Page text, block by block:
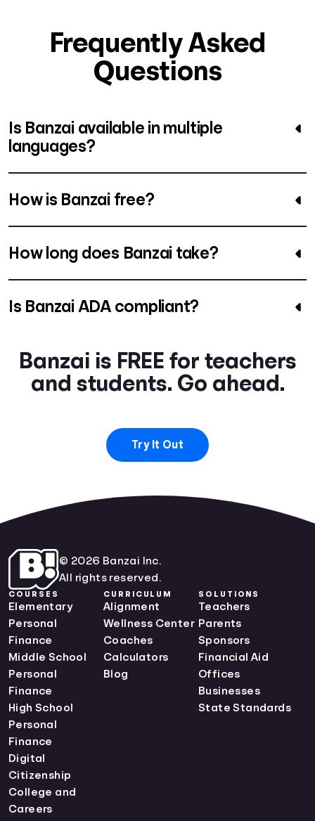
Frequently Asked
Questions
Is Banzai available in multiple
languages?
How is Banzai free?
How long does Banzai take?
Is Banzai ADA compliant?
Banzai is FREE for teachers
and students. Go ahead.
Try It Out
© 2026 Banzai Inc.
All rights reserved.
COURSES
Elementary
Personal
Finance
Middle School
Personal
Finance
High School
Personal
Finance
Digital
Citizenship
College and
Careers
CURRICULUM
Alignment
Wellness Center
Coaches
Calculators
Blog
SOLUTIONS
Teachers
Parents
Sponsors
Financial Aid
Offices
Businesses
State Standards